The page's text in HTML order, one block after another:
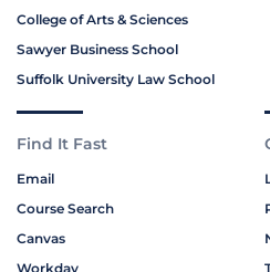
College of Arts & Sciences
Sawyer Business School
Suffolk University Law School
Find It Fast
Email
Course Search
Canvas
Workday